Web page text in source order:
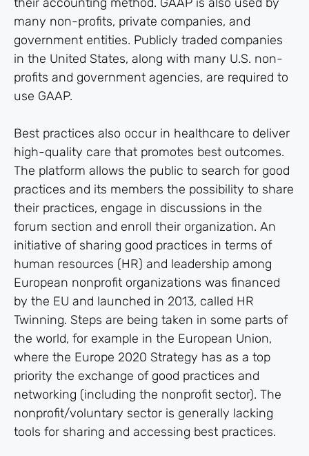
many non-profits, private companies, and
government entities. Publicly traded companies
in the United States, along with many U.S. non-
profits and government agencies, are required to
use GAAP.
Best practices also occur in healthcare to deliver
high-quality care that promotes best outcomes.
The platform allows the public to search for good
practices and its members the possibility to share
their practices, engage in discussions in the
forum section and enroll their organization. An
initiative of sharing good practices in terms of
human resources (HR) and leadership among
European nonprofit organizations was financed
by the EU and launched in 2013, called HR
Twinning. Steps are being taken in some parts of
the world, for example in the European Union,
where the Europe 2020 Strategy has as a top
priority the exchange of good practices and
networking (including the nonprofit sector). The
nonprofit/voluntary sector is generally lacking
tools for sharing and accessing best practices.